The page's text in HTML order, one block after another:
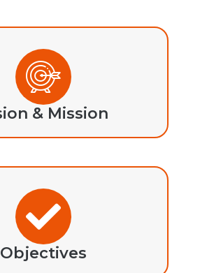
& Mission
Objectives